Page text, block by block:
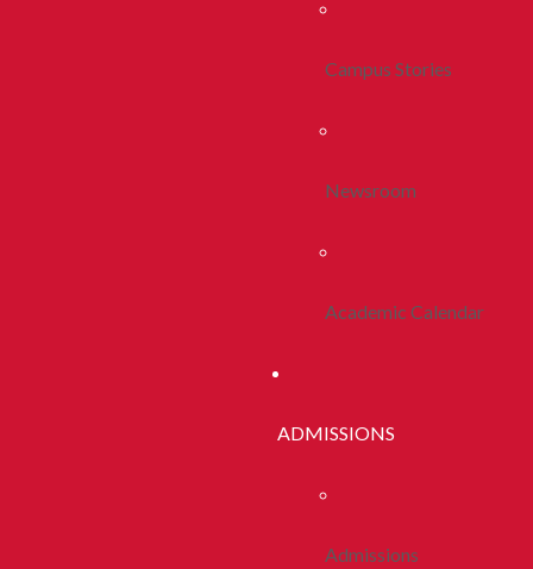
Campus Stories
Newsroom
Academic Calendar
ADMISSIONS
Admissions